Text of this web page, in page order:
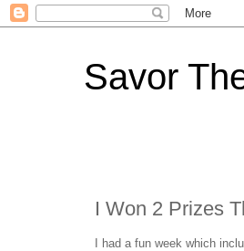
Savor
I Won 2 Prizes
I had a fun week which